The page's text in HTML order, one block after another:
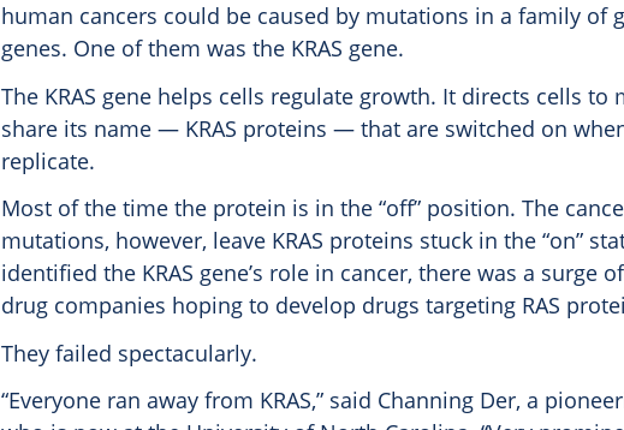
human cancers could be caused by mutations in a family of
genes. One of them was the KRAS gene.
The KRAS gene helps cells regulate growth. It directs cells to
share its name — KRAS proteins — that are switched on
replicate.
Most of the time the protein is in the “off” position. The
mutations, however, leave KRAS proteins stuck in the “on”
identified the KRAS gene’s role in cancer, there was a surge
drug companies hoping to develop drugs targeting RAS
They failed spectacularly.
“Everyone ran away from KRAS,” said Channing Der, a